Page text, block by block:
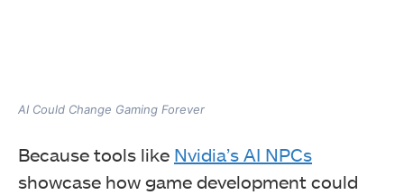
AI Could Change Gaming Forever
Because tools like Nvidia’s AI NPCs
showcase how game development could